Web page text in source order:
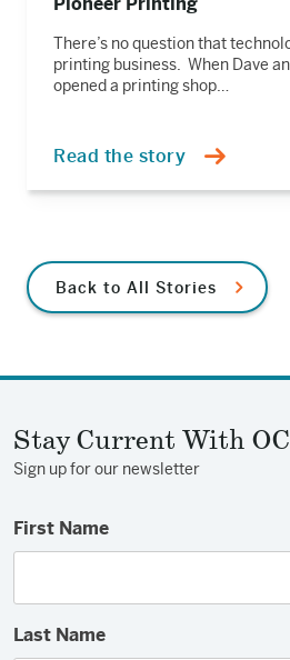
There’s no question that
printing business. When Dave
opened a printing shop…
Read the story
Back to All Stories
Stay Current With
Sign up for our newsletter
First Name
Last Name